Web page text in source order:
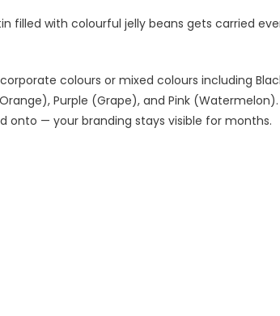
filled with colourful jelly beans gets carried
colours or mixed colours including
Purple (Grape), and Pink
onto — your branding stays visible for months.